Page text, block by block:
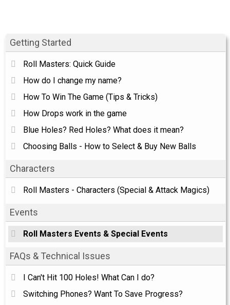
Getting Started
Roll Masters: Quick Guide
How do I change my name?
How To Win The Game (Tips & Tricks)
How Drops work in the game
Blue Holes? Red Holes? What does it mean?
Choosing Balls - How to Select & Buy New Balls
Characters
Roll Masters - Characters (Special & Attack Magics)
Events
Roll Masters Events & Special Events
FAQs & Technical Issues
I Can't Hit 100 Holes! What Can I do?
Switching Phones? Want To Save Progress?